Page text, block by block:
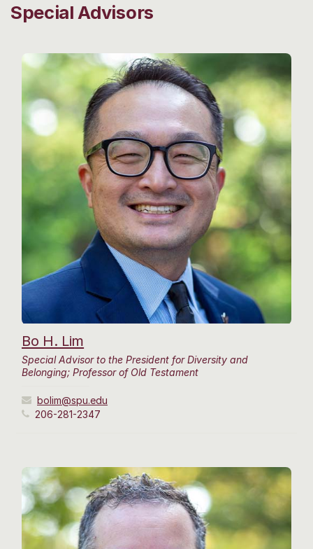
Special Advisors
Bo H. Lim
Special Advisor to the President for Diversity and
Belonging; Professor of Old Testament
bolim@spu.edu
206-281-2347